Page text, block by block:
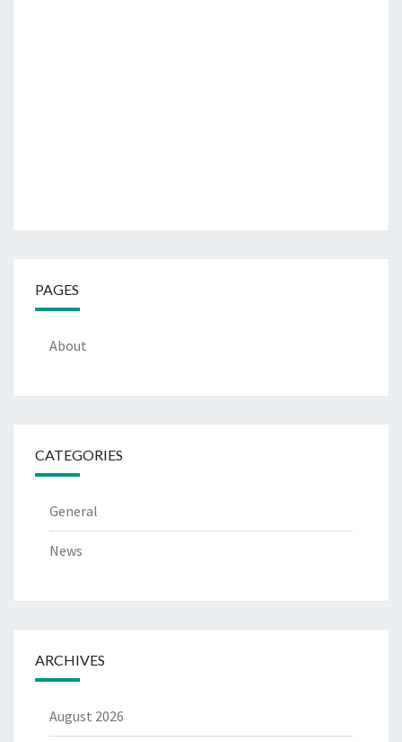
PAGES
About
CATEGORIES
General
News
ARCHIVES
August 2026